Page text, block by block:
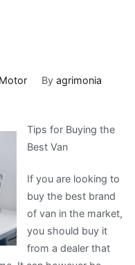
Byagrimonia
Tips for Buying the
Best Van
If you are looking to
buy the best brand
of van in the market,
you should buy it
from a dealer that